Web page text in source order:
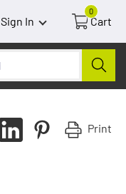
Sign In
0
Cart
Print